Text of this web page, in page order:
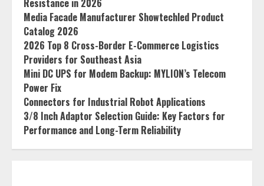
Resistance in 2026
Media Facade Manufacturer Showtechled Product
Catalog 2026
2026 Top 8 Cross-Border E-Commerce Logistics
Providers for Southeast Asia
Mini DC UPS for Modem Backup: MYLION’s Telecom
Power Fix
Connectors for Industrial Robot Applications
3/8 Inch Adaptor Selection Guide: Key Factors for
Performance and Long-Term Reliability